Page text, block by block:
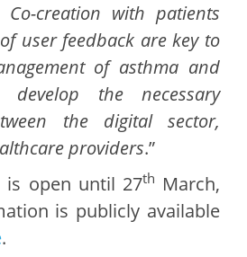
Co-creation with patients
user feedback are key to
of asthma and
the necessary
the digital sector,
providers.”
is open until 27th March,
is publicly available
.